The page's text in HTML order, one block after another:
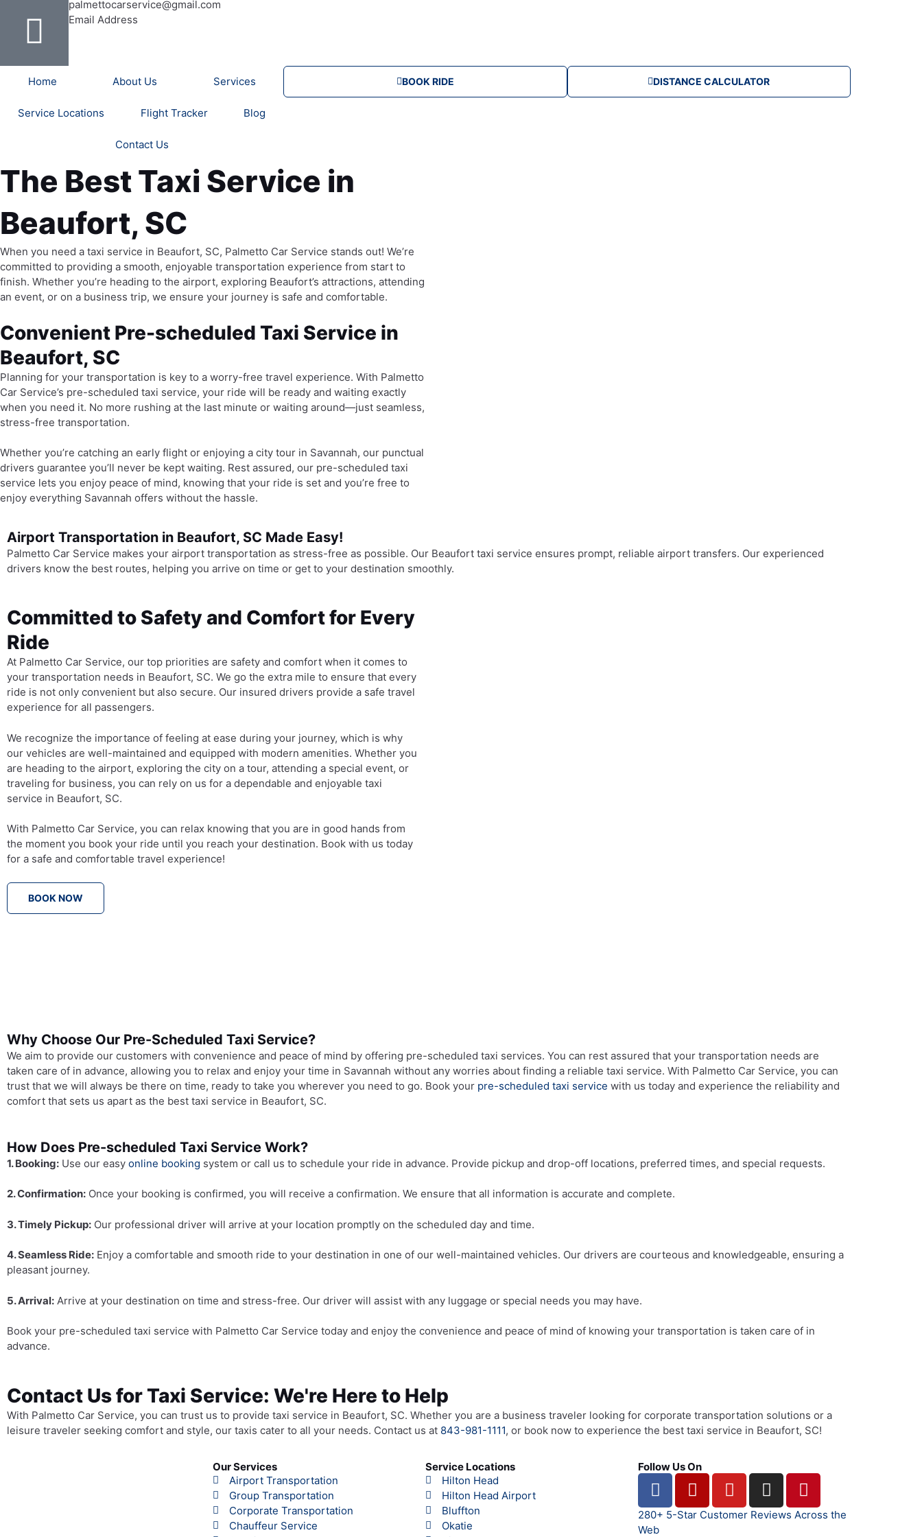
u
b
a
g
m
e
t
s
o
r
palmettocarservice@gmail.com
Email Address
Home About Us Services
Service Locations Flight Tracker Blog
Contact Us
BOOK RIDE DISTANCE CALCULATOR
The Best Taxi Service in
Beaufort, SC
When you need a taxi service in Beaufort, SC, Palmetto Car Service stands out! We’re
committed to providing a smooth, enjoyable transportation experience from start to
finish. Whether you’re heading to the airport, exploring Beaufort’s attractions, attending
an event, or on a business trip, we ensure your journey is safe and comfortable.
Convenient Pre-scheduled Taxi Service in
Beaufort, SC
Planning for your transportation is key to a worry-free travel experience. With Palmetto
Car Service’s pre-scheduled taxi service, your ride will be ready and waiting exactly
when you need it. No more rushing at the last minute or waiting around—just seamless,
stress-free transportation.
Whether you’re catching an early flight or enjoying a city tour in Savannah, our punctual
drivers guarantee you’ll never be kept waiting. Rest assured, our pre-scheduled taxi
service lets you enjoy peace of mind, knowing that your ride is set and you’re free to
enjoy everything Savannah offers without the hassle.
Airport Transportation in Beaufort, SC Made Easy!
Palmetto Car Service makes your airport transportation as stress-free as possible. Our Beaufort taxi service ensures prompt, reliable airport transfers. Our experienced
drivers know the best routes, helping you arrive on time or get to your destination smoothly.
Committed to Safety and Comfort for Every
Ride
At Palmetto Car Service, our top priorities are safety and comfort when it comes to
your transportation needs in Beaufort, SC. We go the extra mile to ensure that every
ride is not only convenient but also secure. Our insured drivers provide a safe travel
experience for all passengers.
We recognize the importance of feeling at ease during your journey, which is why
our vehicles are well-maintained and equipped with modern amenities. Whether you
are heading to the airport, exploring the city on a tour, attending a special event, or
traveling for business, you can rely on us for a dependable and enjoyable taxi
service in Beaufort, SC.
With Palmetto Car Service, you can relax knowing that you are in good hands from
the moment you book your ride until you reach your destination. Book with us today
for a safe and comfortable travel experience!
BOOK NOW
Why Choose Our Pre-Scheduled Taxi Service?
We aim to provide our customers with convenience and peace of mind by offering pre-scheduled taxi services. You can rest assured that your transportation needs are
taken care of in advance, allowing you to relax and enjoy your time in Savannah without any worries about finding a reliable taxi service. With Palmetto Car Service, you can
trust that we will always be there on time, ready to take you wherever you need to go. Book your pre-scheduled taxi service with us today and experience the reliability and
comfort that sets us apart as the best taxi service in Beaufort, SC.
How Does Pre-scheduled Taxi Service Work?
1. Booking: Use our easy online booking system or call us to schedule your ride in advance. Provide pickup and drop-off locations, preferred times, and special requests.
2. Confirmation: Once your booking is confirmed, you will receive a confirmation. We ensure that all information is accurate and complete.
3. Timely Pickup: Our professional driver will arrive at your location promptly on the scheduled day and time.
4. Seamless Ride: Enjoy a comfortable and smooth ride to your destination in one of our well-maintained vehicles. Our drivers are courteous and knowledgeable, ensuring a
pleasant journey.
5. Arrival: Arrive at your destination on time and stress-free. Our driver will assist with any luggage or special needs you may have.
Book your pre-scheduled taxi service with Palmetto Car Service today and enjoy the convenience and peace of mind of knowing your transportation is taken care of in
advance.
Contact Us for Taxi Service: We're Here to Help
With Palmetto Car Service, you can trust us to provide taxi service in Beaufort, SC. Whether you are a business traveler looking for corporate transportation solutions or a
leisure traveler seeking comfort and style, our taxis cater to all your needs. Contact us at 843-981-1111, or book now to experience the best taxi service in Beaufort, SC!
Our Services
Airport Transportation
Group Transportation
Corporate Transportation
Chauffeur Service
Service Locations
Hilton Head
Hilton Head Airport
Bluffton
Okatie
Follow Us On
F
a
c
e
Y
e
l
Y
o
u
I
n
s
P
i
n
280+ 5-Star Customer Reviews Across the
Web